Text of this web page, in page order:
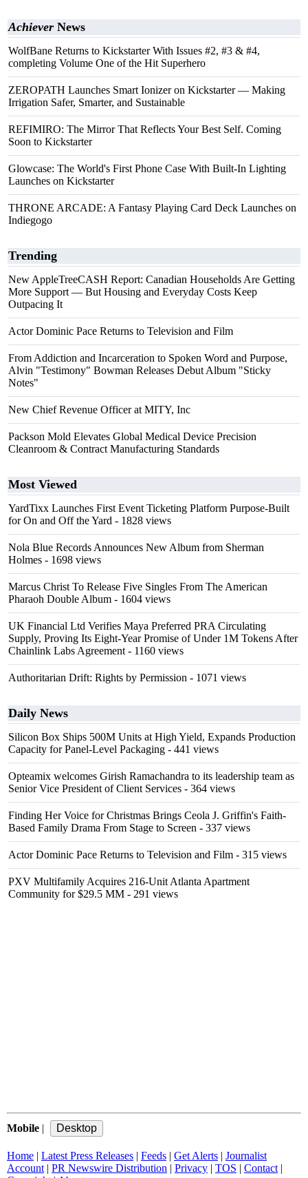
Achiever News
WolfBane Returns to Kickstarter With Issues #2, #3 & #4,
completing Volume One of the Hit Superhero
ZEROPATH Launches Smart Ionizer on Kickstarter — Making
Irrigation Safer, Smarter, and Sustainable
REFIMIRO: The Mirror That Reflects Your Best Self. Coming
Soon to Kickstarter
Glowcase: The World's First Phone Case With Built-In Lighting
Launches on Kickstarter
THRONE ARCADE: A Fantasy Playing Card Deck Launches on
Indiegogo
Trending
New AppleTreeCASH Report: Canadian Households Are Getting
More Support — But Housing and Everyday Costs Keep
Outpacing It
Actor Dominic Pace Returns to Television and Film
From Addiction and Incarceration to Spoken Word and Purpose,
Alvin "Testimony" Bowman Releases Debut Album "Sticky
Notes"
New Chief Revenue Officer at MITY, Inc
Packson Mold Elevates Global Medical Device Precision
Cleanroom & Contract Manufacturing Standards
Most Viewed
YardTixx Launches First Event Ticketing Platform Purpose-Built
for On and Off the Yard - 1828 views
Nola Blue Records Announces New Album from Sherman
Holmes - 1698 views
Marcus Christ To Release Five Singles From The American
Pharaoh Double Album - 1604 views
UK Financial Ltd Verifies Maya Preferred PRA Circulating
Supply, Proving Its Eight-Year Promise of Under 1M Tokens After
Chainlink Labs Agreement - 1160 views
Authoritarian Drift: Rights by Permission - 1071 views
Daily News
Silicon Box Ships 500M Units at High Yield, Expands Production
Capacity for Panel-Level Packaging - 441 views
Opteamix welcomes Girish Ramachandra to its leadership team as
Senior Vice President of Client Services - 364 views
Finding Her Voice for Christmas Brings Ceola J. Griffin's Faith-
Based Family Drama From Stage to Screen - 337 views
Actor Dominic Pace Returns to Television and Film - 315 views
PXV Multifamily Acquires 216-Unit Atlanta Apartment
Community for $29.5 MM - 291 views
Mobile |
Home | Latest Press Releases | Feeds | Get Alerts | Journalist
Account | PR Newswire Distribution | Privacy | TOS | Contact |